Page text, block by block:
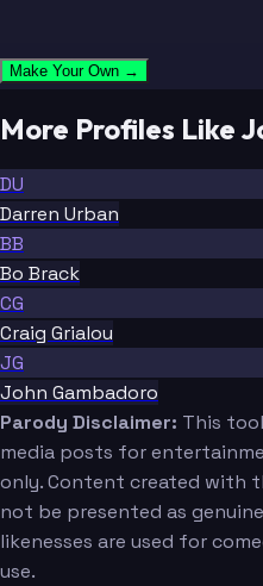
Make Your Own →
More Profiles Like
DU
Darren Urban
BB
Bo Brack
CG
Craig Grialou
JG
John Gambadoro
Parody Disclaimer: This
media posts for
only. Content created with
not be presented as
likenesses are used for
use.